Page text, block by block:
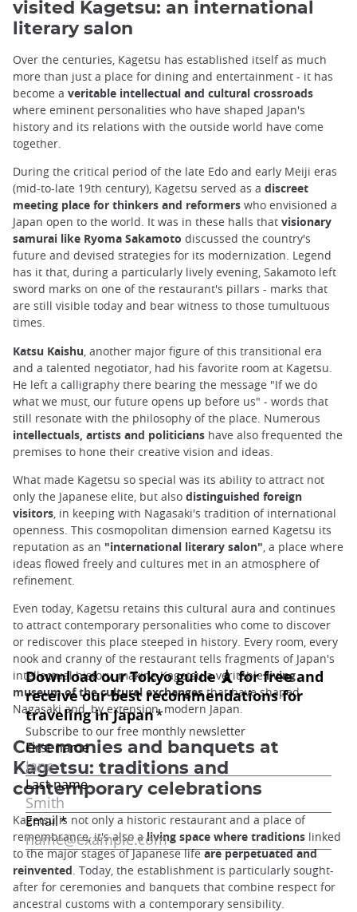
visited Kagetsu: an international
literary salon
Over the centuries, Kagetsu has established itself as much
more than just a place for dining and entertainment - it has
become a veritable intellectual and cultural crossroads
where eminent personalities who have shaped Japan's
history and its relations with the outside world have come
together.
During the critical period of the late Edo and early Meiji eras
(mid-to-late 19th century), Kagetsu served as a discreet
meeting place for thinkers and reformers who envisioned a
Japan open to the world. It was in these halls that visionary
samurai like Ryoma Sakamoto discussed the country's
future and devised strategies for its modernization. Legend
has it that, during a particularly lively evening, Sakamoto left
sword marks on one of the restaurant's pillars - marks that
are still visible today and bear witness to those tumultuous
times.
Katsu Kaishu , another major figure of this transitional era
and a talented negotiator, had his favorite room at Kagetsu.
He left a calligraphy there bearing the message "If we do
what we must, our future opens up before us" - words that
still resonate with the philosophy of the place. Numerous
intellectuals, artists and politicians have also frequented the
premises to hone their creative vision and ideas.
What made Kagetsu so special was its ability to attract not
only the Japanese elite, but also distinguished foreign
visitors , in keeping with Nagasaki's tradition of international
openness. This cosmopolitan dimension earned Kagetsu its
reputation as an "international literary salon" , a place where
ideas flowed freely and cultures met in an atmosphere of
refinement.
Even today, Kagetsu retains this cultural aura and continues
to attract contemporary personalities who come to discover
or rediscover this place steeped in history. Every room, every
nook and cranny of the restaurant tells fragments of Japan's
intellectual history, making Kagetsu a veritableliving
museum of the cultural exchangesthat have shaped
Nagasaki and, by extension, modern Japan.
Ceremonies and banquets at
Kagetsu: traditions and
contemporary celebrations
Kagetsu is not only a historic restaurant and a place of
remembrance, it's also aliving space where traditions linked
to the major stages of Japanese lifeare perpetuated and
reinvented. Today, the establishment is particularly sought-
after for ceremonies and banquets that combine respect for
ancestral customs with a contemporary sensibility.